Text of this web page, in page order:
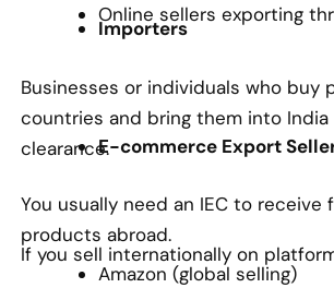
Online sellers exporting
Importers
Businesses or individuals who buy
countries and bring them into
clearance.E-commerce Export
You usually need an IEC to
products abroad.
If you sell internationally on
Amazon (global selling)